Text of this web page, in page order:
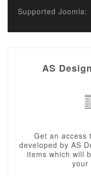
Supported Joomla:
AS
Get an access
developed by AS
items which will
your